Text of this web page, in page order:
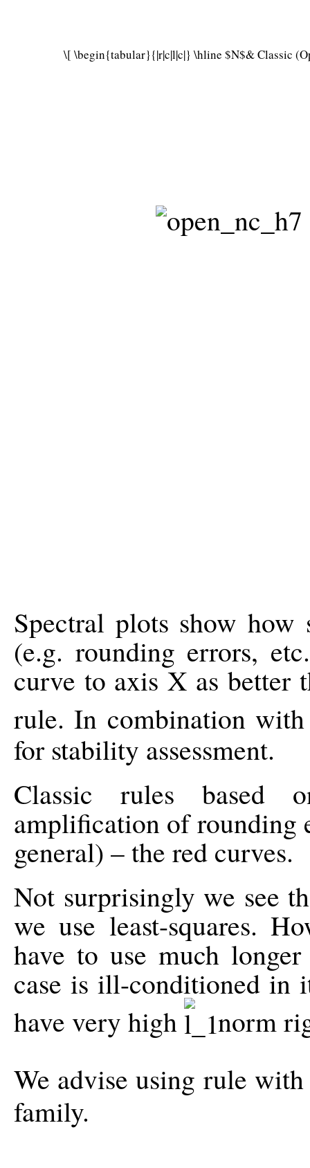
Spectral plots show
(e.g. rounding errors,
curve to axis X as better
rule. In combination
for stability assessment.
Classic rules based
amplification of rounding
general) – the red curves.
Not surprisingly we see
we use least-squares.
have to use much
case is ill-conditioned in
have very high
norm
We advise using rule
family.